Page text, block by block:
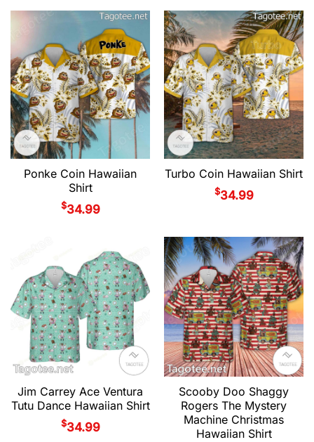
Ponke Coin Hawaiian
Shirt
$34.99
Turbo Coin Hawaiian Shirt
$34.99
Jim Carrey Ace Ventura
Tutu Dance Hawaiian Shirt
$34.99
Scooby Doo Shaggy
Rogers The Mystery
Machine Christmas
Hawaiian Shirt